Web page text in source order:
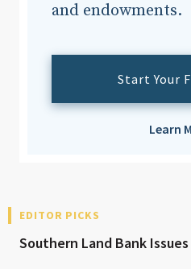
and endowments.
Start Your
Learn
EDITOR PICKS
Southern Land Bank